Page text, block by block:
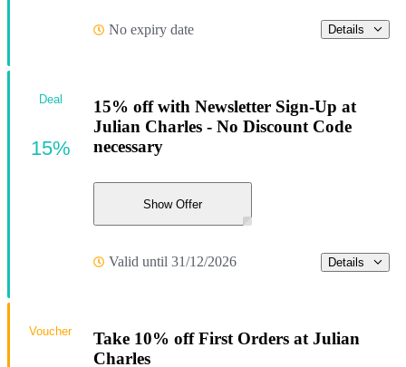
No expiry date Details
15% off with Newsletter Sign-Up at
Julian Charles - No Discount Code
necessary
Show Offer
Valid until 31/12/2026 Details
Deal
15%
Take 10% off First Orders at Julian
Charles
Voucher